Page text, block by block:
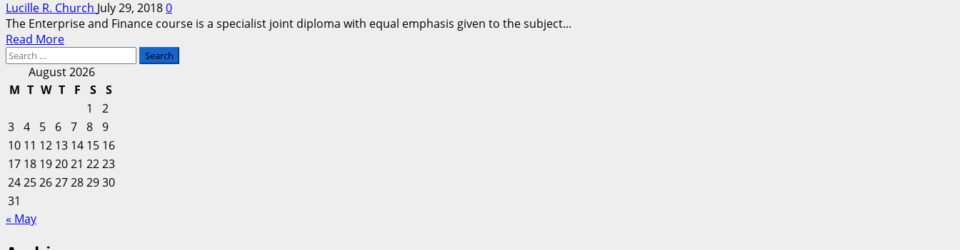
Lucille R. Church July 29, 20180
The Enterprise and Finance course is a specialist joint diploma with equal emphasis given to the subject...
Read MoreRead
about
Eurasian
Evaluation
Enterprise
And
Finance
Search
August 2026
M T W T F S
S
1
2
3 4 5 6 7 8 9
10 11 12 13 14 15 16
17 18 192021 2223
24252627282930
31
« May